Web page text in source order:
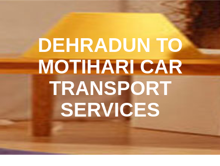
DEHRADUN TO
MOTIHARI CAR
TRANSPORT
SERVICES